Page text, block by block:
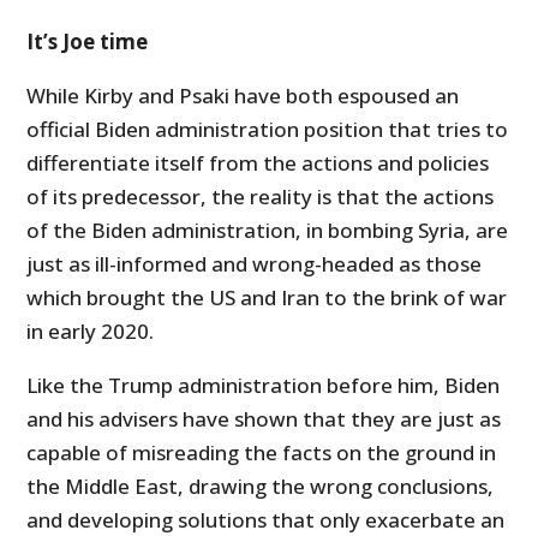
It’s Joe time
While Kirby and Psaki have both espoused an
official Biden administration position that tries to
differentiate itself from the actions and policies
of its predecessor, the reality is that the actions
of the Biden administration, in bombing Syria, are
just as ill-informed and wrong-headed as those
which brought the US and Iran to the brink of war
in early 2020.
Like the Trump administration before him, Biden
and his advisers have shown that they are just as
capable of misreading the facts on the ground in
the Middle East, drawing the wrong conclusions,
and developing solutions that only exacerbate an